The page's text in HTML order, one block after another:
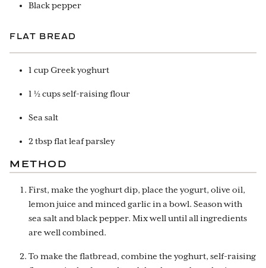
Black pepper
FLAT BREAD
1 cup Greek yoghurt
1 ½ cups self-raising flour
Sea salt
2 tbsp flat leaf parsley
METHOD
First, make the yoghurt dip, place the yogurt, olive oil,
lemon juice and minced garlic in a bowl. Season with
sea salt and black pepper. Mix well until all ingredients
are well combined.
To make the flatbread, combine the yoghurt, self-raising